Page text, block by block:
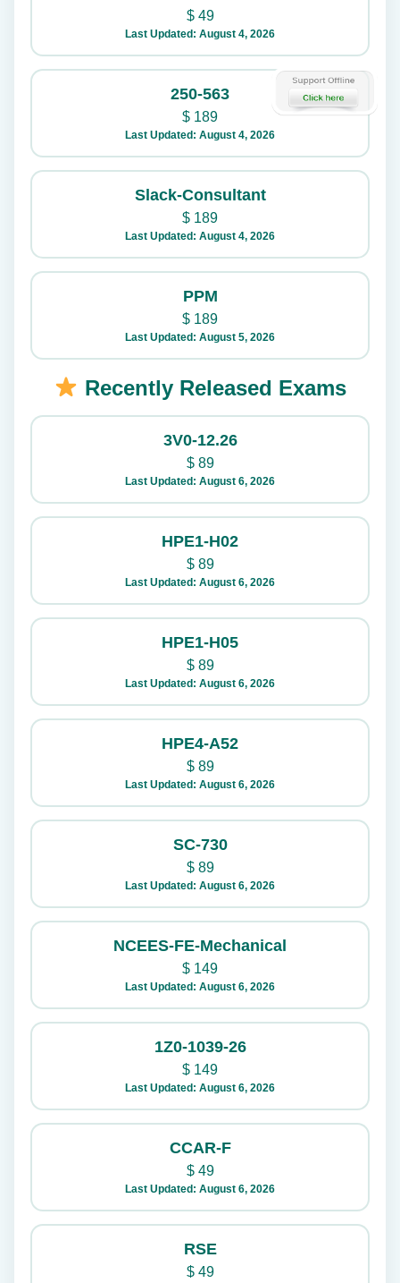
$49
Last Updated: August 4, 2026
250-563
$ 189
Last Updated: August 4, 2026
Slack-Consultant
$ 189
Last Updated: August 4, 2026
PPM
$ 189
Last Updated: August 5, 2026
Recently Released Exams
3V0-12.26
$89
Last Updated: August 6, 2026
HPE1-H02
$89
Last Updated: August 6, 2026
HPE1-H05
$89
Last Updated: August 6, 2026
HPE4-A52
$89
Last Updated: August 6, 2026
SC-730
$89
Last Updated: August 6, 2026
NCEES-FE-Mechanical
$ 149
Last Updated: August 6, 2026
1Z0-1039-26
$ 149
Last Updated: August 6, 2026
CCAR-F
$49
Last Updated: August 6, 2026
RSE
$49